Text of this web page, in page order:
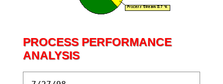
PROCESS PERFORMANCE
ANALYSIS